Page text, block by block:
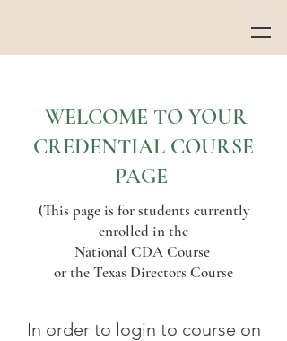
WELCOME TO YOUR
CREDENTIAL COURSE
PAGE
(This page is for students currently
enrolled in the
National CDA Course
or the Texas Directors Course
In order to login to course on